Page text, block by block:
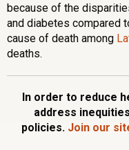
because of the
and diabetes compared
cause of death among
deaths.
In order to reduce
address
policies. Join our